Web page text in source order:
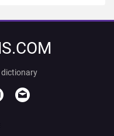
dictionary